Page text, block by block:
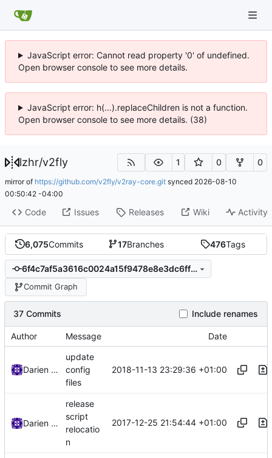
JavaScript error: Cannot read property '0' of undefined.
Open browser console to see more details.
JavaScript error: h(...).replaceChildren is not a function.
Open browser console to see more details. (38)
lzhr/v2fly 1 0 0
mirror of https://github.com/v2fly/v2ray-core.git synced 2026-08-10
00:50:42 -04:00
Code Issues Releases Wiki Activity
6,075Commits 17Branches 476Tags
6f4c7af5a3616c0024a15f9478e8e3dc6ff29396
Commit Graph
37 Commits Include renames
Author Message Date
Darien Raymond
update
config
files
2018-11-13 23:29:36 +01:00
Darien Raymond
release
script
relocatio
n
2017-12-25 21:54:44 +01:00